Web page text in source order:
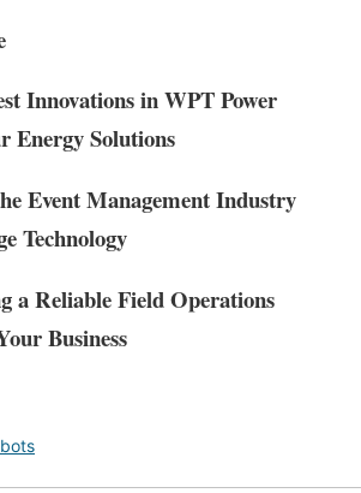
Innovations in WPT Power
Energy Solutions
Event Management Industry
Technology
a Reliable Field Operations
Business